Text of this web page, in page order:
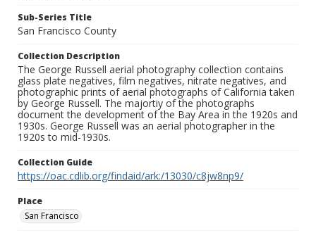
Sub-Series Title
San Francisco County
Collection Description
The George Russell aerial photography collection contains
glass plate negatives, film negatives, nitrate negatives, and
photographic prints of aerial photographs of California taken
by George Russell. The majortiy of the photographs
document the development of the Bay Area in the 1920s and
1930s. George Russell was an aerial photographer in the
1920s to mid-1930s.
Collection Guide
https://oac.cdlib.org/findaid/ark:/13030/c8jw8np9/
Place
San Francisco